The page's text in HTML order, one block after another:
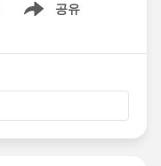
공유
Show menu